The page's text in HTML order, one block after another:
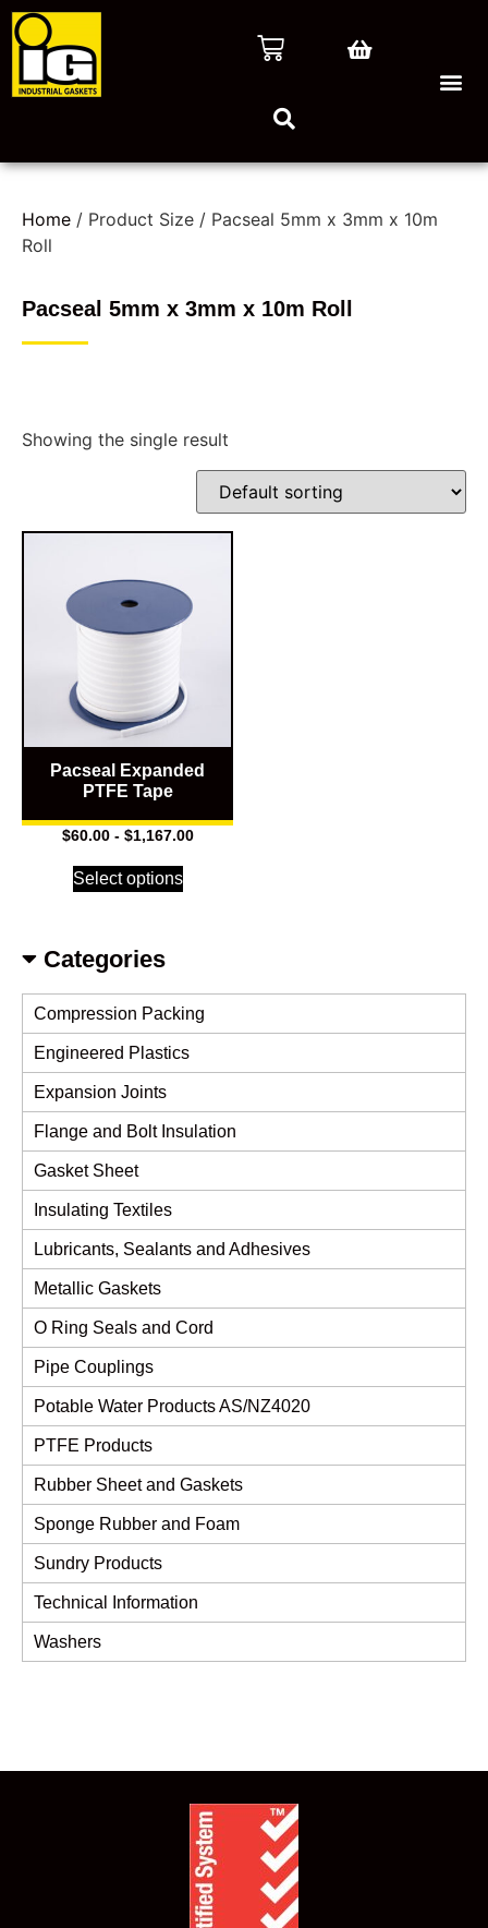
Categories
Compression Packing
Engineered Plastics
Expansion Joints
Flange and Bolt Insulation
Gasket Sheet
Insulating Textiles
Lubricants, Sealants and Adhesives
Metallic Gaskets
O Ring Seals and Cord
Pipe Couplings
Potable Water Products AS/NZ4020
PTFE Products
Rubber Sheet and Gaskets
Sponge Rubber and Foam
Sundry Products
Technical Information
Washers
Home / Product Size / Pacseal 5mm x 3mm x 10m
Roll
Pacseal 5mm x 3mm x 10m Roll
Showing the single result
Pacseal Expanded
PTFE Tape
$60.00- $1,167.00
Select options